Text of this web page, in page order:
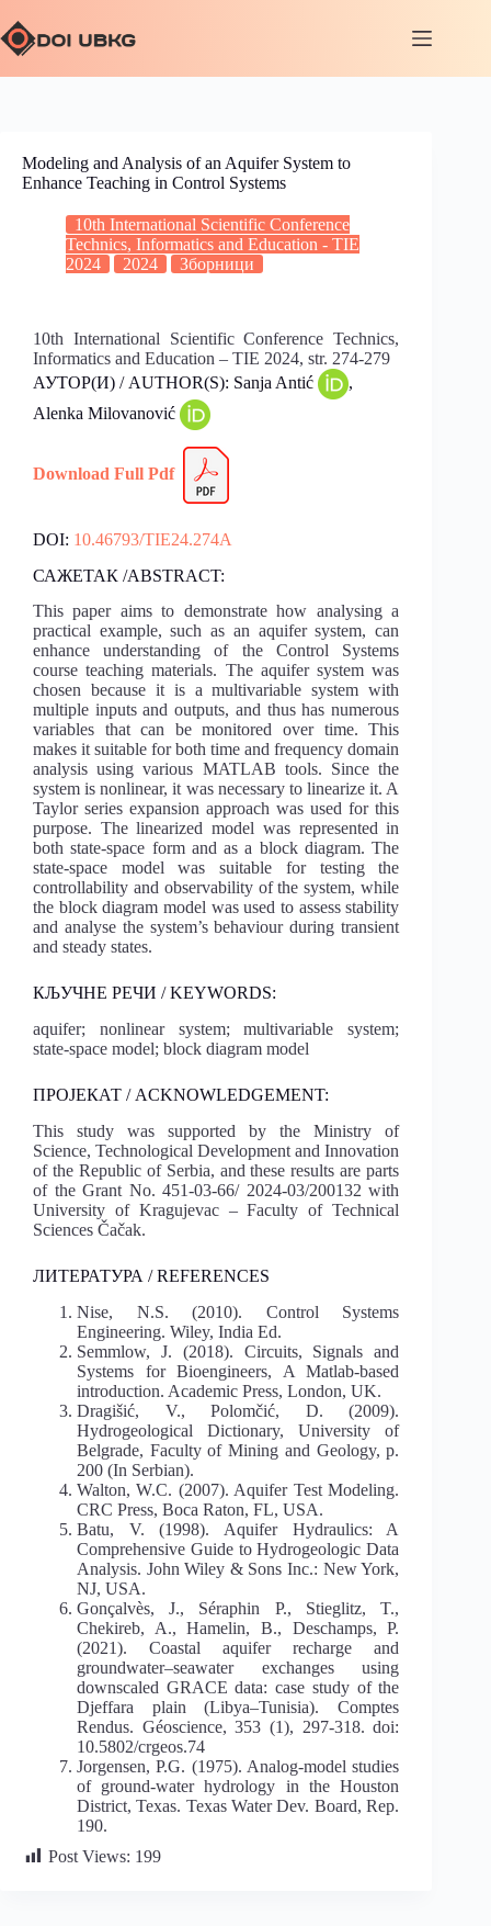
Modeling and Analysis of an Aquifer System to
Enhance Teaching in Control Systems
10th International Scientific Conference
Technics, Informatics and Education - TIE
2024
2024 Зборници
10th International Scientific Conference Technics,
Informatics and Education – TIE 2024, str. 274-279
АУТОР(И) / AUTHOR(S): Sanja Antić
,
Alenka Milovanović
Download Full Pdf
DOI: 10.46793/TIE24.274A
САЖЕТАК /ABSTRACT:
This paper aims to demonstrate how analysing a
practical example, such as an aquifer system, can
enhance understanding of the Control Systems
course teaching materials. The aquifer system was
chosen because it is a multivariable system with
multiple inputs and outputs, and thus has numerous
variables that can be monitored over time. This
makes it suitable for both time and frequency domain
analysis using various MATLAB tools. Since the
system is nonlinear, it was necessary to linearize it. A
Taylor series expansion approach was used for this
purpose. The linearized model was represented in
both state-space form and as a block diagram. The
state-space model was suitable for testing the
controllability and observability of the system, while
the block diagram model was used to assess stability
and analyse the system’s behaviour during transient
and steady states.
КЉУЧНЕ РЕЧИ / KEYWORDS:
aquifer; nonlinear system; multivariable system;
state-space model; block diagram model
ПРОЈЕКАТ / ACKNOWLEDGEMENT:
This study was supported by the Ministry of
Science, Technological Development and Innovation
of the Republic of Serbia, and these results are parts
of the Grant No. 451-03-66/ 2024-03/200132 with
University of Kragujevac – Faculty of Technical
Sciences Čačak.
ЛИТЕРАТУРА / REFERENCES
Nise, N.S. (2010). Control Systems
Engineering. Wiley, India Ed.
Semmlow, J. (2018). Circuits, Signals and
Systems for Bioengineers, A Matlab-based
introduction. Academic Press, London, UK.
Dragišić, V., Polomčić, D. (2009).
Hydrogeological Dictionary, University of
Belgrade, Faculty of Mining and Geology, p.
200 (In Serbian).
Walton, W.C. (2007). Aquifer Test Modeling.
CRC Press, Boca Raton, FL, USA.
Batu, V. (1998). Aquifer Hydraulics: A
Comprehensive Guide to Hydrogeologic Data
Analysis. John Wiley & Sons Inc.: New York,
NJ, USA.
Gonçalvès, J., Séraphin P., Stieglitz, T.,
Chekireb, A., Hamelin, B., Deschamps, P.
(2021). Coastal aquifer recharge and
groundwater–seawater exchanges using
downscaled GRACE data: case study of the
Djeffara plain (Libya–Tunisia). Comptes
Rendus. Géoscience, 353 (1), 297-318. doi:
10.5802/crgeos.74
Jorgensen, P.G. (1975). Analog-model studies
of ground-water hydrology in the Houston
District, Texas. Texas Water Dev. Board, Rep.
190.
Post Views: 199